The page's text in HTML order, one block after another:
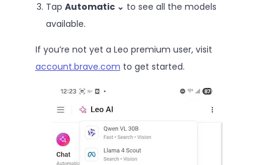
Tap Automatic ⌄ to see all the models
available.
If you’re not yet a Leo premium user, visit
account.brave.com to get started.